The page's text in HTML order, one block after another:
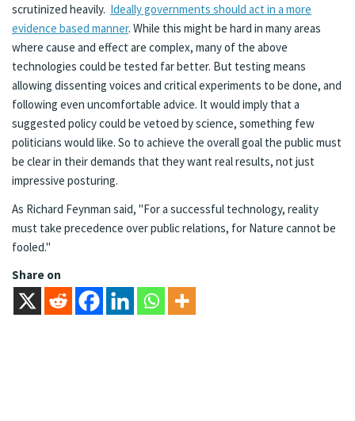
scrutinized heavily. Ideally governments should act in a more
evidence based manner. While this might be hard in many areas
where cause and effect are complex, many of the above
technologies could be tested far better. But testing means
allowing dissenting voices and critical experiments to be done, and
following even uncomfortable advice. It would imply that a
suggested policy could be vetoed by science, something few
politicians would like. So to achieve the overall goal the public must
be clear in their demands that they want real results, not just
impressive posturing.
As Richard Feynman said, "For a successful technology, reality
must take precedence over public relations, for Nature cannot be
fooled."
Share on